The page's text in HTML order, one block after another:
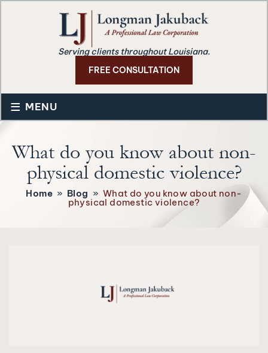
Serving clients throughout Louisiana.
FREE CONSULTATION
≡ MENU
What do you know about non-
physical domestic violence?
Home » Blog » What do you know about non-
physical domestic violence?